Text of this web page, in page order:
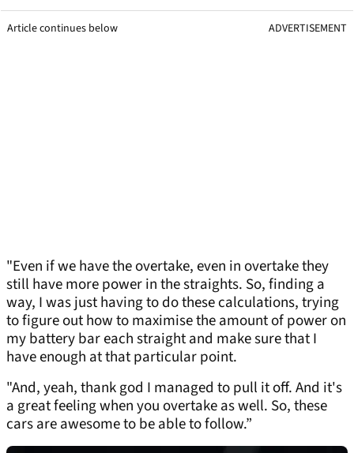
Article continues below ADVERTISEMENT
"Even if we have the overtake, even in overtake they
still have more power in the straights. So, finding a
way, I was just having to do these calculations, trying
to figure out how to maximise the amount of power on
my battery bar each straight and make sure that I
have enough at that particular point.
"And, yeah, thank god I managed to pull it off. And it's
a great feeling when you overtake as well. So, these
cars are awesome to be able to follow.”